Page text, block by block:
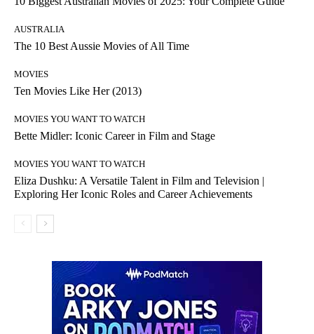
AUSTRALIA
The 10 Best Aussie Movies of All Time
MOVIES
Ten Movies Like Her (2013)
MOVIES YOU WANT TO WATCH
Bette Midler: Iconic Career in Film and Stage
MOVIES YOU WANT TO WATCH
Eliza Dushku: A Versatile Talent in Film and Television |
Exploring Her Iconic Roles and Career Achievements